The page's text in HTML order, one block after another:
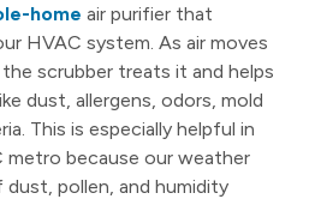
home air purifier that
HVAC system. As air moves
scrubber treats it and helps
dust, allergens, odors, mold
This is especially helpful in
metro because our weather
pollen, and humidity